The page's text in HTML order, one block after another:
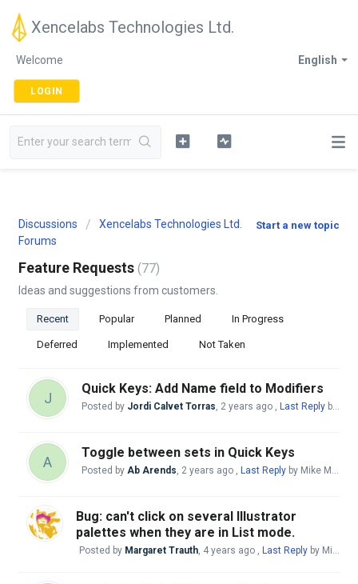
Xencelabs Technologies Ltd.
English
Welcome
LOGIN
Start a new topic
Discussions
Xencelabs Technologies Ltd.
Forums
Feature Requests 77
Ideas and suggestions from customers.
Recent Popular Planned In Progress
Deferred Implemented Not Taken
J
Quick Keys: Add Name field to Modifiers
Posted by Jordi Calvet Torras, 2 years ago , Last Reply by Mike McBride
A
Toggle between sets in Quick Keys
Posted by Ab Arends, 2 years ago , Last Reply by Mike McBride
Bug: can't click on several Illustrator
palettes when they are in List mode.
Posted by Margaret Trauth, 4 years ago , Last Reply by Mike McBride